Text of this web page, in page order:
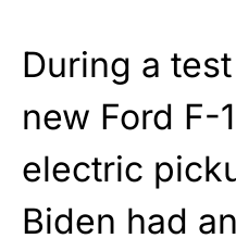
During a
new Ford F-
electric
Biden had